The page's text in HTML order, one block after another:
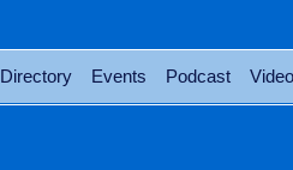
Directory Events Podcast